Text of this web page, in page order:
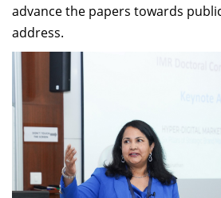
advance the papers towards
address.